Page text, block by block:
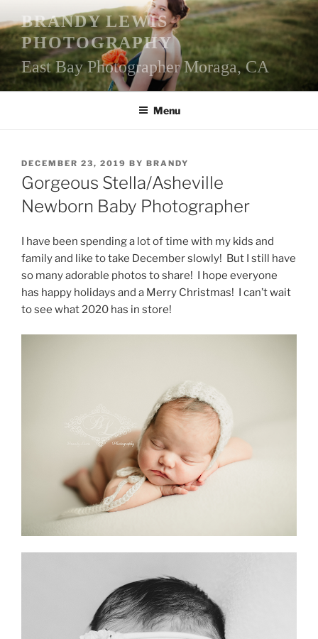
to
content
BRANDY LEWIS
PHOTOGRAPHY
East Bay Photographer Moraga, CA
Menu
POSTED
ON
DECEMBER 23, 2019 BY BRANDY
Gorgeous Stella/Asheville
Newborn Baby Photographer
I have been spending a lot of time with my kids and
family and like to take December slowly! But I still have
so many adorable photos to share! I hope everyone
has happy holidays and a Merry Christmas! I can’t wait
to see what 2020 has in store!